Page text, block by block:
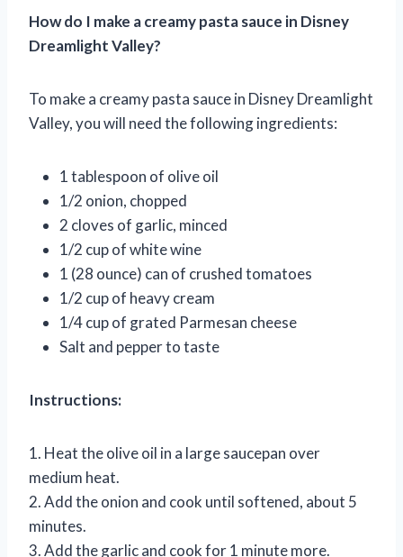
How do I make a creamy pasta sauce in Disney
Dreamlight Valley?
To make a creamy pasta sauce in Disney Dreamlight
Valley, you will need the following ingredients:
1 tablespoon of olive oil
1/2 onion, chopped
2 cloves of garlic, minced
1/2 cup of white wine
1 (28 ounce) can of crushed tomatoes
1/2 cup of heavy cream
1/4 cup of grated Parmesan cheese
Salt and pepper to taste
Instructions:
1. Heat the olive oil in a large saucepan over
medium heat.
2. Add the onion and cook until softened, about 5
minutes.
3. Add the garlic and cook for 1 minute more.